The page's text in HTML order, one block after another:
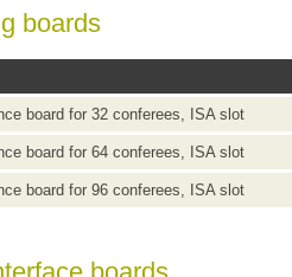
boards
board for 32 conferees, ISA slot
board for 64 conferees, ISA slot
board for 96 conferees, ISA slot